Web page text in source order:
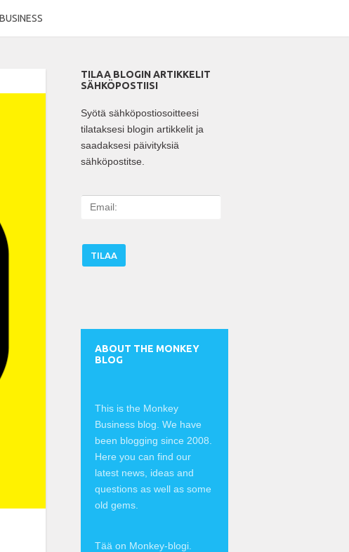
TILAA BLOGIN ARTIKKELIT
SÄHKÖPOSTIISI
Syötä sähköpostiosoitteesi
tilataksesi blogin artikkelit ja
saadaksesi päivityksiä
sähköpostitse.
l
ABOUT THE MONKEY
BLOG
This is the Monkey
Business blog. We have
been blogging since 2008.
Here you can find our
latest news, ideas and
questions as well as some
old gems.
Tää on Monkey-blogi.